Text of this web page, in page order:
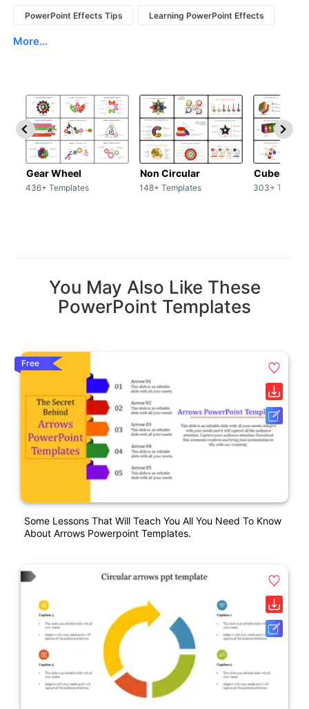
PowerPoint Effects Tips Learning PowerPoint Effects
More...
Gear Wheel
436+ Templates
Non Circular
148+ Templates
Cubes
303+
You May Also Like These
PowerPoint Templates
Free
Some Lessons That Will Teach You All You Need To Know
About Arrows Powerpoint Templates.